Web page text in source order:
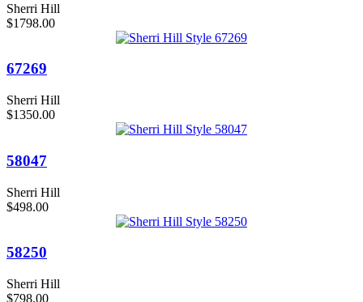
Sherri Hill
$1798.00
67269
Sherri Hill
$1350.00
58047
Sherri Hill
$498.00
58250
Sherri Hill
$798.00